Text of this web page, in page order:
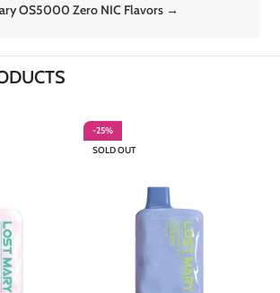
OS5000 Zero NIC Flavors →
-25%
SOLD OUT